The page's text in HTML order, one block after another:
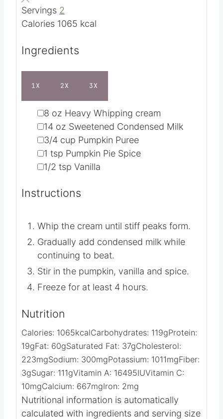
Servings 2
Calories 1065 kcal
Ingredients
1X 2X 3X
▢
8 oz Heavy Whipping cream
▢
14 oz Sweetened Condensed Milk
▢
3/4 cup Pumpkin Puree
▢
1 tsp Pumpkin Pie Spice
▢
1/2 tsp Vanilla
Instructions
Whip the cream until stiff peaks form.
Gradually add condensed milk while
continuing to beat.
Stir in the pumpkin, vanilla and spice.
Freeze for at least 4 hours.
Nutrition
Calories: 1065kcalCarbohydrates: 119gProtein:
19gFat: 60gSaturated Fat: 37gCholesterol:
223mgSodium: 300mgPotassium: 1011mgFiber:
3gSugar: 111gVitamin A: 16495IUVitamin C:
10mgCalcium: 667mgIron: 2mg
Nutritional information is automatically
calculated with ingredients and serving size